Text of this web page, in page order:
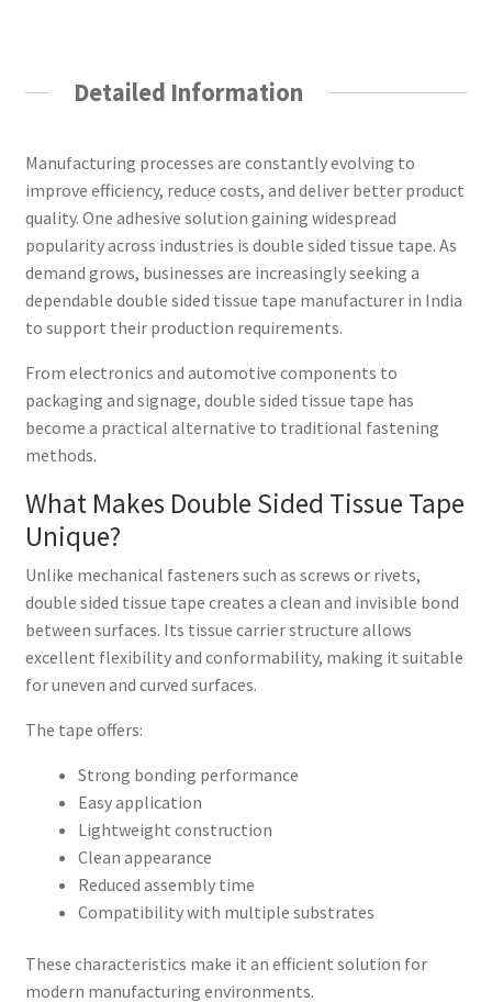
Detailed Information
Manufacturing processes are constantly evolving to
improve efficiency, reduce costs, and deliver better product
quality. One adhesive solution gaining widespread
popularity across industries is double sided tissue tape. As
demand grows, businesses are increasingly seeking a
dependable double sided tissue tape manufacturer in India
to support their production requirements.
From electronics and automotive components to
packaging and signage, double sided tissue tape has
become a practical alternative to traditional fastening
methods.
What Makes Double Sided Tissue Tape
Unique?
Unlike mechanical fasteners such as screws or rivets,
double sided tissue tape creates a clean and invisible bond
between surfaces. Its tissue carrier structure allows
excellent flexibility and conformability, making it suitable
for uneven and curved surfaces.
The tape offers:
Strong bonding performance
Easy application
Lightweight construction
Clean appearance
Reduced assembly time
Compatibility with multiple substrates
These characteristics make it an efficient solution for
modern manufacturing environments.